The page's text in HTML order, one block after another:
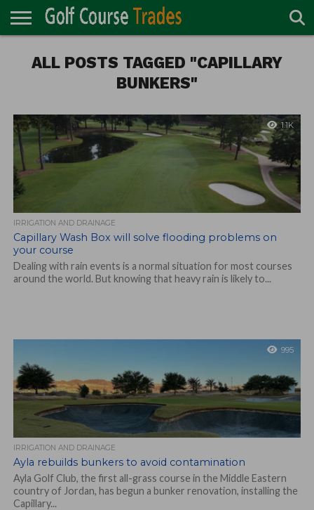
TURF
DIRECTORY
ACCESSORIES
CARTS
CHEMICALS
EQUIPMENT
GARAGE AND
MAINTENANCE
IRRIGATION/DRAINAGE
PLANTS
MOWERS
PONDS
PROFESSIONALS
STRUCTURES
ALL POSTS TAGGED "CAPILLARY
BUNKERS"
1.1K
IRRIGATION AND DRAINAGE
Capillary Wash Box will solve flooding problems on
your course
Dealing with rain events is a normal situation for most courses
around the world. But knowing that heavy rain is likely to...
995
IRRIGATION AND DRAINAGE
Ayla rebuilds bunkers to avoid contamination
Ayla Golf Club, the first all-grass course in the Middle Eastern
country of Jordan, has begun a bunker renovation, installing the
Capillary...